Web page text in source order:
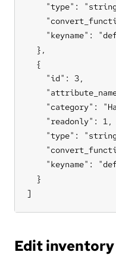
"type":
"keyname":
  },
  {
    "id": 3,
"category":
    "readonly": 1,
"type":
"keyname":
  }
]
Edit